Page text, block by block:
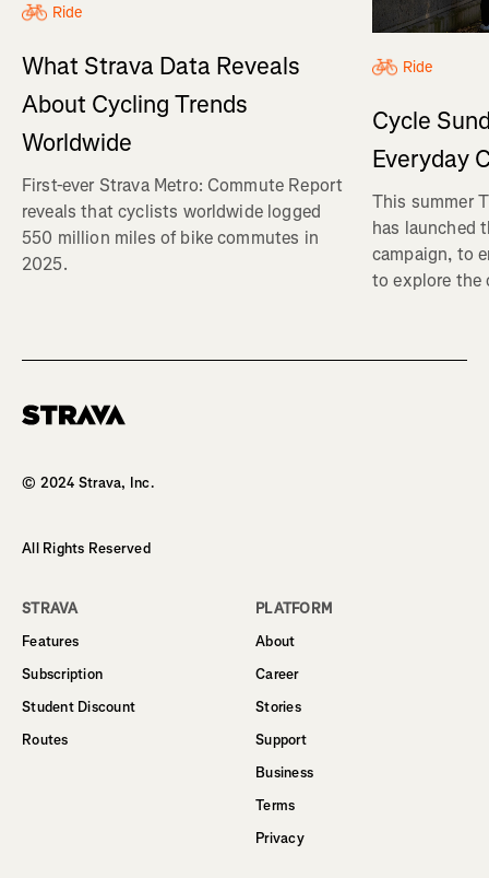
Ride
What Strava Data Reveals
About Cycling Trends
Worldwide
First-ever Strava Metro: Commute Report
reveals that cyclists worldwide logged
550 million miles of bike commutes in
2025.
Ride
Cycle
Everyday
This summer
has launched
campaign, to
to explore the
© 2024 Strava, Inc.
All Rights Reserved
STRAVA
Features
Subscription
Student Discount
Routes
PLATFORM
About
Career
Stories
Support
Business
Terms
Privacy